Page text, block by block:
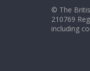
© The
210769
including